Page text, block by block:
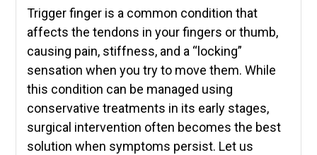
Trigger finger is a common condition that
affects the tendons in your fingers or thumb,
causing pain, stiffness, and a “locking”
sensation when you try to move them. While
this condition can be managed using
conservative treatments in its early stages,
surgical intervention often becomes the best
solution when symptoms persist. Let us